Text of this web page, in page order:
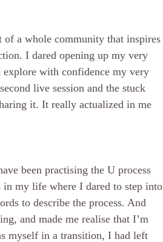
a whole community that inspires
I dared opening up my very
explore with confidence my very
live session and the stuck
it. It really actualized in me
been practising the U process
in my life where I dared to step into
to describe the process. And
and made me realise that I’m
myself in a transition, I had left